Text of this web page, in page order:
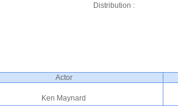
Distribution :
Actor
Ken Maynard